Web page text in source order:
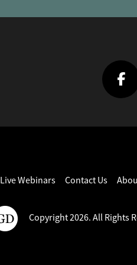
Live Webinars Contact Us
Copyright 2026. All Rights